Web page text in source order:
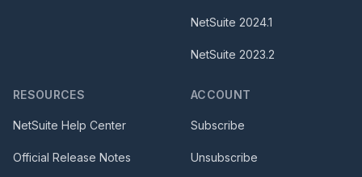
NetSuite 2024.1
NetSuite 2023.2
RESOURCES
NetSuite Help Center
Official Release Notes
ACCOUNT
Subscribe
Unsubscribe